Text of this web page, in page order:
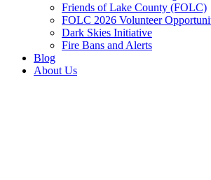
Friends of Lake County (FOLC)
FOLC 2026 Volunteer
Dark Skies Initiative
Fire Bans and Alerts
Blog
About Us